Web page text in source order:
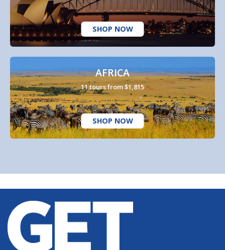
SHOP NOW
AFRICA
11 tours from $1,815
SHOP NOW